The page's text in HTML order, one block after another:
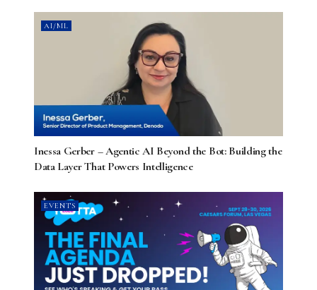
AI/ML
Inessa Gerber – Agentic AI Beyond the Bot: Building the
Data Layer That Powers Intelligence
EVENTS